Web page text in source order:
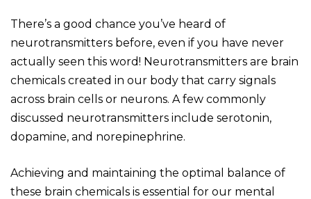
There’s a good chance you’ve heard of
neurotransmitters before, even if you have never
actually seen this word! Neurotransmitters are brain
chemicals created in our body that carry signals
across brain cells or neurons. A few commonly
discussed neurotransmitters include serotonin,
dopamine, and norepinephrine.
Achieving and maintaining the optimal balance of
these brain chemicals is essential for our mental